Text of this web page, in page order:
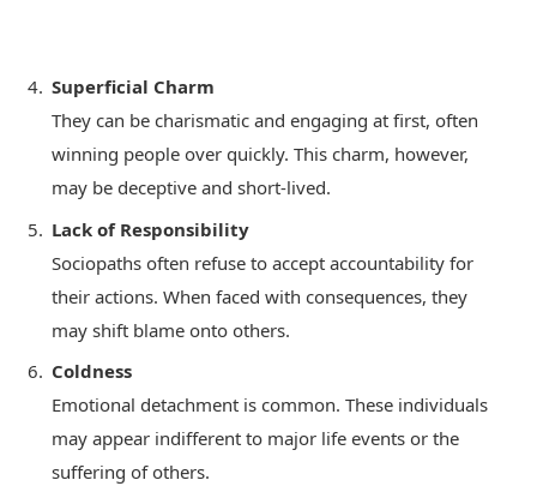
Superficial Charm
They can be charismatic and engaging at first, often
winning people over quickly. This charm, however,
may be deceptive and short-lived.
Lack of Responsibility
Sociopaths often refuse to accept accountability for
their actions. When faced with consequences, they
may shift blame onto others.
Coldness
Emotional detachment is common. These individuals
may appear indifferent to major life events or the
suffering of others.